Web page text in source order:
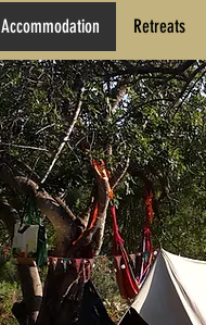
Accommodation Retreats